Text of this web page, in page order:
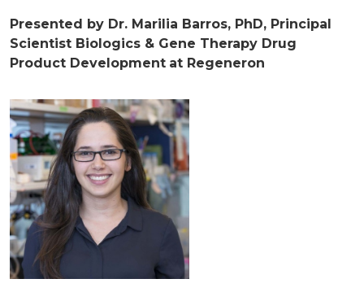
Presented by Dr. Marilia Barros, PhD, Principal
Scientist Biologics & Gene Therapy Drug
Product Development at Regeneron